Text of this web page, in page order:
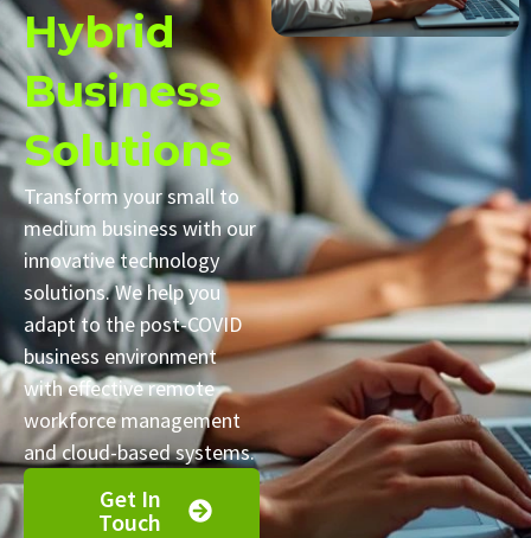
Hybrid
Business
Solutions
Transform your small to
medium business with our
innovative technology
solutions. We help you
adapt to the post-COVID
business environment
with effective remote
workforce management
and cloud-based systems.
Get In
Touch